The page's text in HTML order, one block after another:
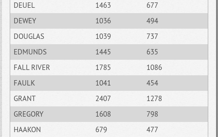
DEUEL
1463
677
DEWEY
1036
494
DOUGLAS
1039
737
EDMUNDS
1445
635
FALL RIVER
1785
1086
FAULK
1041
454
GRANT
2407
1278
GREGORY
1608
798
HAAKON
679 477